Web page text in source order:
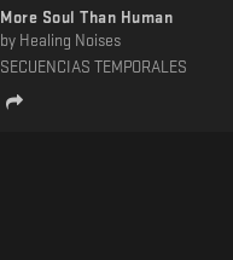
More Soul Than Human
by Healing Noises
SECUENCIAS TEMPORALES